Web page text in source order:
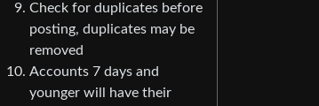
Check for duplicates before
posting, duplicates may be
removed
Accounts 7 days and
younger will have their